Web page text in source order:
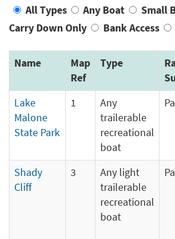
All Types Any Boat
Small
Carry Down Only
Bank Access
Name
Map
Ref
Type
Lake
Malone
State Park
1
Any
trailerable
recreational
boat
Shady
Cliff
3
Any light
trailerable
recreational
boat